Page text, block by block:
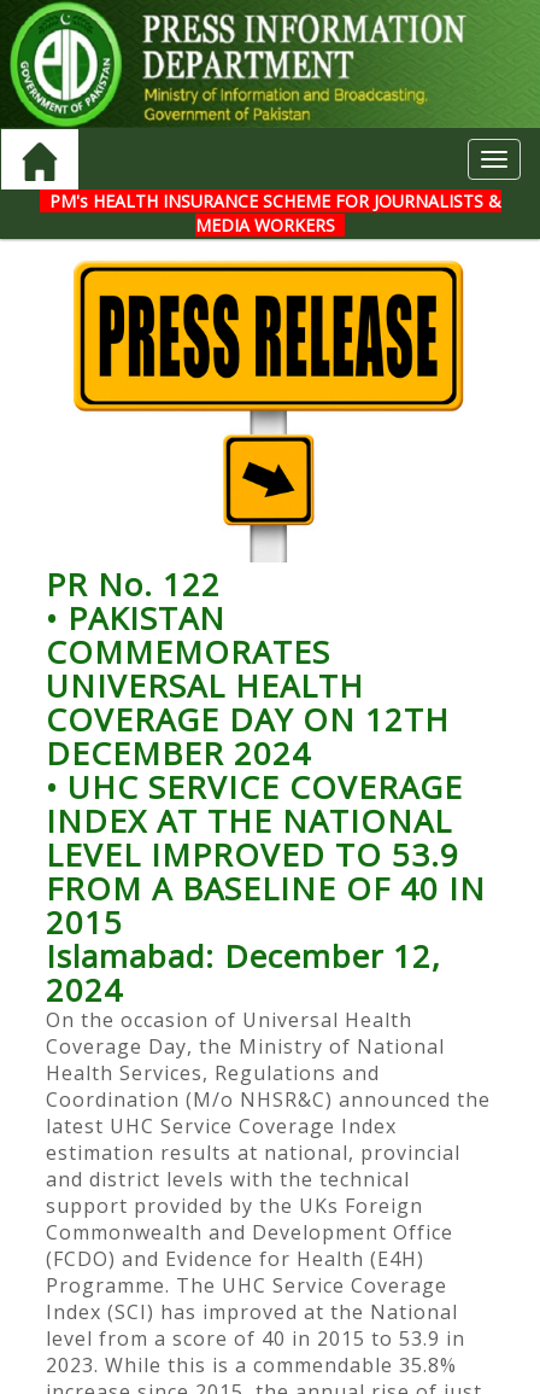
PM's HEALTH INSURANCE SCHEME FOR JOURNALISTS &
MEDIA WORKERS
PR No. 122
• PAKISTAN
COMMEMORATES
UNIVERSAL HEALTH
COVERAGE DAY ON 12TH
DECEMBER 2024
• UHC SERVICE COVERAGE
INDEX AT THE NATIONAL
LEVEL IMPROVED TO 53.9
FROM A BASELINE OF 40 IN
2015
Islamabad: December 12,
2024
On the occasion of Universal Health
Coverage Day, the Ministry of National
Health Services, Regulations and
Coordination (M/o NHSR&C) announced the
latest UHC Service Coverage Index
estimation results at national, provincial
and district levels with the technical
support provided by the UKs Foreign
Commonwealth and Development Office
(FCDO) and Evidence for Health (E4H)
Programme. The UHC Service Coverage
Index (SCI) has improved at the National
level from a score of 40 in 2015 to 53.9 in
2023. While this is a commendable 35.8%